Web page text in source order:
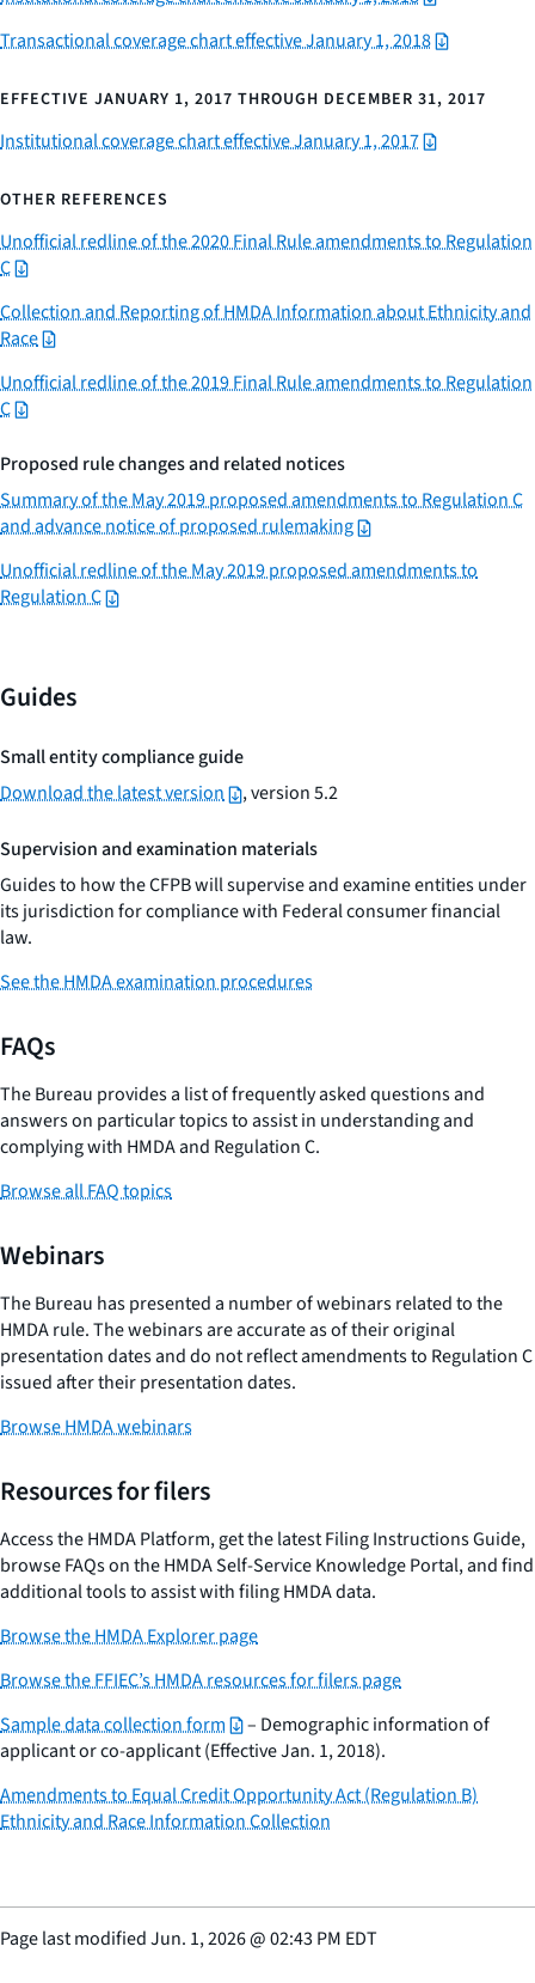
Transactional coverage chart effective January 1, 2018
EFFECTIVE JANUARY 1, 2017 THROUGH DECEMBER 31, 2017
Institutional coverage chart effective January 1, 2017
OTHER REFERENCES
Unofficial redline of the 2020 Final Rule amendments to Regulation
C
Collection and Reporting of HMDA Information about Ethnicity and
Race
Unofficial redline of the 2019 Final Rule amendments to Regulation
C
Proposed rule changes and related notices
Summary of the May 2019 proposed amendments to Regulation C
and advance notice of proposed rulemaking
Unofficial redline of the May 2019 proposed amendments to
Regulation C
Guides
Small entity compliance guide
Download the latest version
, version 5.2
Supervision and examination materials
Guides to how the CFPB will supervise and examine entities under
its jurisdiction for compliance with Federal consumer financial
law.
See the HMDA examination procedures
FAQs
The Bureau provides a list of frequently asked questions and
answers on particular topics to assist in understanding and
complying with HMDA and Regulation C.
Browse all FAQ topics
Webinars
The Bureau has presented a number of webinars related to the
HMDA rule. The webinars are accurate as of their original
presentation dates and do not reflect amendments to Regulation C
issued after their presentation dates.
Browse HMDA webinars
Resources for filers
Access the HMDA Platform, get the latest Filing Instructions Guide,
browse FAQs on the HMDA Self-Service Knowledge Portal, and find
additional tools to assist with filing HMDA data.
Browse the HMDA Explorer page
Browse the FFIEC’s HMDA resources for filers page
Sample data collection form
– Demographic information of
applicant or co-applicant (Effective Jan. 1, 2018).
Amendments to Equal Credit Opportunity Act (Regulation B)
Ethnicity and Race Information Collection
Page last modifiedJun. 1, 2026@02:43 PM EDT